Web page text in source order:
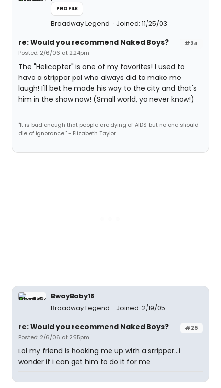
PROFILE
Broadway Legend Joined: 11/25/03
#24
re: Would you recommend Naked Boys?
Posted: 2/6/06 at 2:24pm
The "Helicopter" is one of my favorites! I used to
have a stripper pal who always did to make me
laugh! I'll bet he made his way to the city and that's
him in the show now! (Small world, ya never know!)
"It is bad enough that people are dying of AIDS, but no one should
die of ignorance." - Elizabeth Taylor
BwayBaby18
Broadway Legend
Joined: 2/19/05
#25
re: Would you recommend Naked Boys?
Posted: 2/6/06 at 2:55pm
Lol my friend is hooking me up with a stripper...i
wonder if i can get him to do it for me